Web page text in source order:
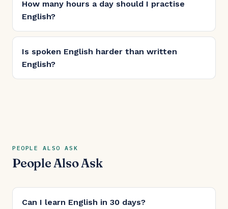
How many hours a day should I practise
English?
Is spoken English harder than written
English?
PEOPLE ALSO ASK
People Also Ask
Can I learn English in 30 days?